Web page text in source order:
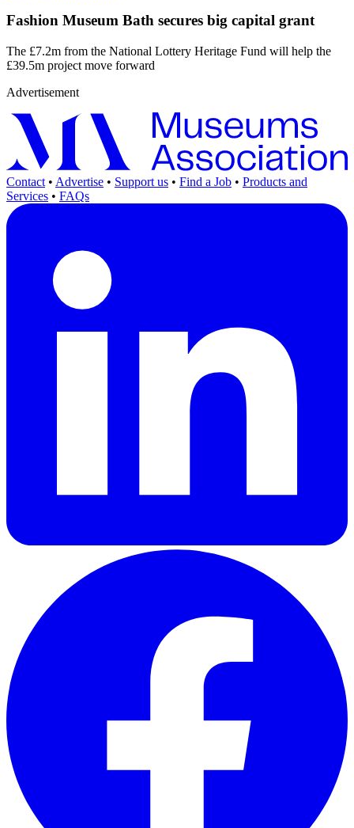
Fashion Museum Bath secures big capital grant
The £7.2m from the National Lottery Heritage Fund will help the
£39.5m project move forward
Advertisement
Contact • Advertise • Support us • Find a Job • Products and
Services • FAQs